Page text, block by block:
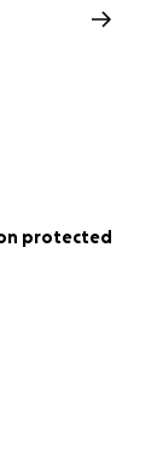
protected